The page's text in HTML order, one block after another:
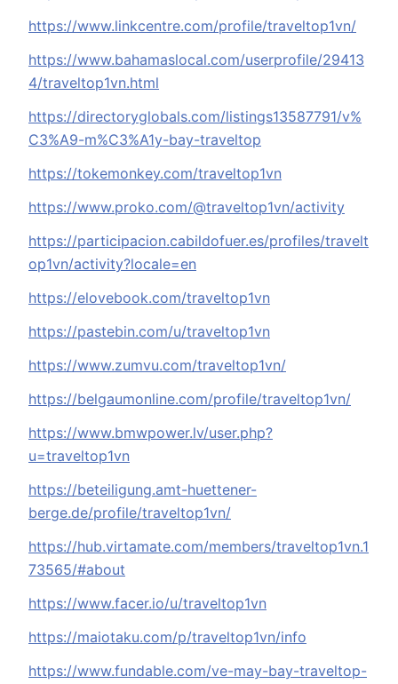
https://www.linkcentre.com/profile/traveltop1vn/
https://www.bahamaslocal.com/userprofile/29413
4/traveltop1vn.html
https://directoryglobals.com/listings13587791/v%
C3%A9-m%C3%A1y-bay-traveltop
https://tokemonkey.com/traveltop1vn
https://www.proko.com/@traveltop1vn/activity
https://participacion.cabildofuer.es/profiles/travelt
op1vn/activity?locale=en
https://elovebook.com/traveltop1vn
https://pastebin.com/u/traveltop1vn
https://www.zumvu.com/traveltop1vn/
https://belgaumonline.com/profile/traveltop1vn/
https://www.bmwpower.lv/user.php?
u=traveltop1vn
https://beteiligung.amt-huettener-
berge.de/profile/traveltop1vn/
https://hub.virtamate.com/members/traveltop1vn.1
73565/#about
https://www.facer.io/u/traveltop1vn
https://maiotaku.com/p/traveltop1vn/info
https://www.fundable.com/ve-may-bay-traveltop-